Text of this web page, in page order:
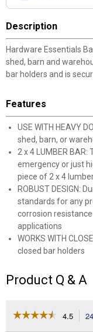
Description
Hardware Essentials
shed, barn and
bar holders and is
Features
USE WITH HEAVY
shed, barn, or
2 x 4 LUMBER
emergency or just
piece of 2 x 4
ROBUST DESIGN:
standards for any
corrosion
applications
WORKS WITH
closed bar holders
Product Q & A
☆☆☆☆☆
☆☆☆☆☆ 4.5